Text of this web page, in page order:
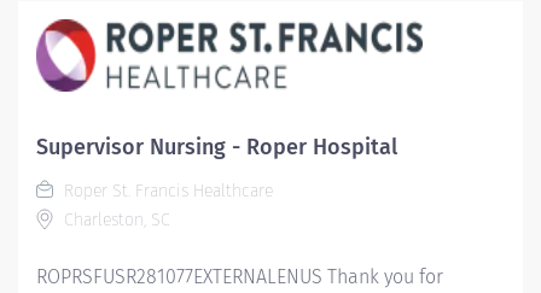
Supervisor Nursing - Roper Hospital
Roper St. Francis Healthcare
Charleston, SC
ROPRSFUSR281077EXTERNALENUS Thank you for